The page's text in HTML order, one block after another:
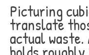
Picturing
translate
actual waste.